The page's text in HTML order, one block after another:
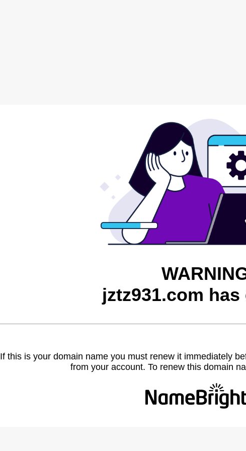
jztz931.com has
If this is your domain name you must renew it immediately
from your account. To renew this domain